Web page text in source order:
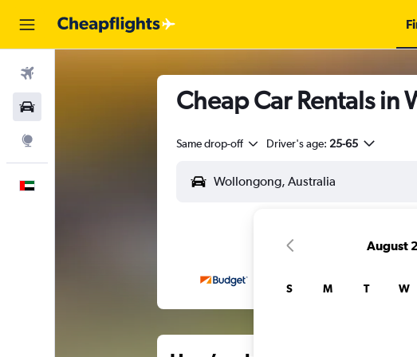
Cheap Car Rentals
Same drop-off Driver's age: 25-65
August
S M T W